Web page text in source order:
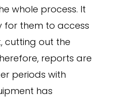
whole process. It
for them to access
cutting out the
reports are
periods with
has